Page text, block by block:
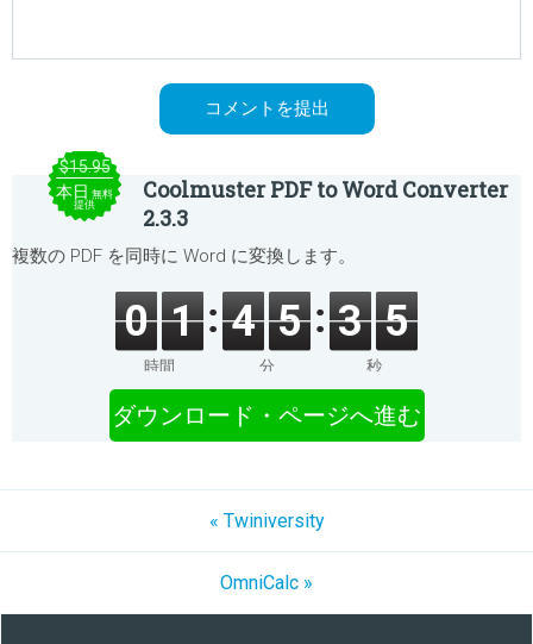
$15.95
本日 無料
提供
Coolmuster PDF to Word Converter
2.3.3
複数の PDF を同時に Word に変換します。
0 1
時間
4 5
分
3 5
秒
ダウンロード・ページへ進む
« Twiniversity
OmniCalc »